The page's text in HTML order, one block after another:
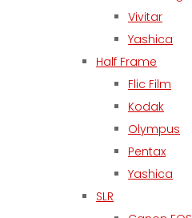
Vivitar
Yashica
Half Frame
Flic Film
Kodak
Olympus
Pentax
Yashica
SLR